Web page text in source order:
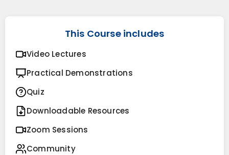
This Course includes
Video Lectures
Practical Demonstrations
Quiz
Downloadable Resources
Zoom Sessions
Community